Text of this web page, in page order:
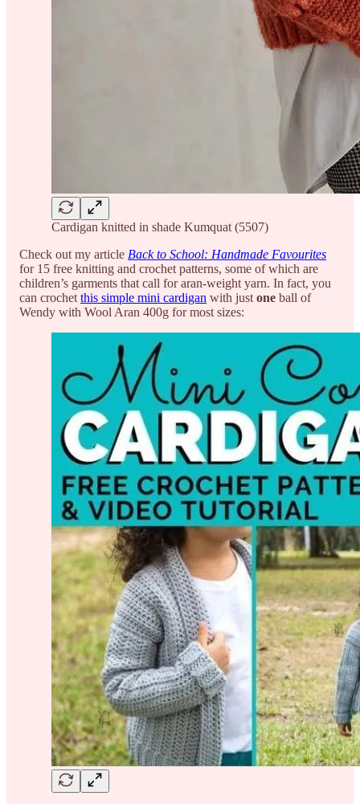
Cardigan knitted in shade Kumquat (5507)
Check out my article Back to School: Handmade Favourites
for 15 free knitting and crochet patterns, some of which are
children’s garments that call for aran-weight yarn. In fact, you
can crochet this simple mini cardigan with just one ball of
Wendy with Wool Aran 400g for most sizes: